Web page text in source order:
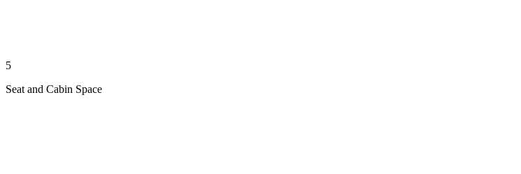
5
Seat and Cabin Space